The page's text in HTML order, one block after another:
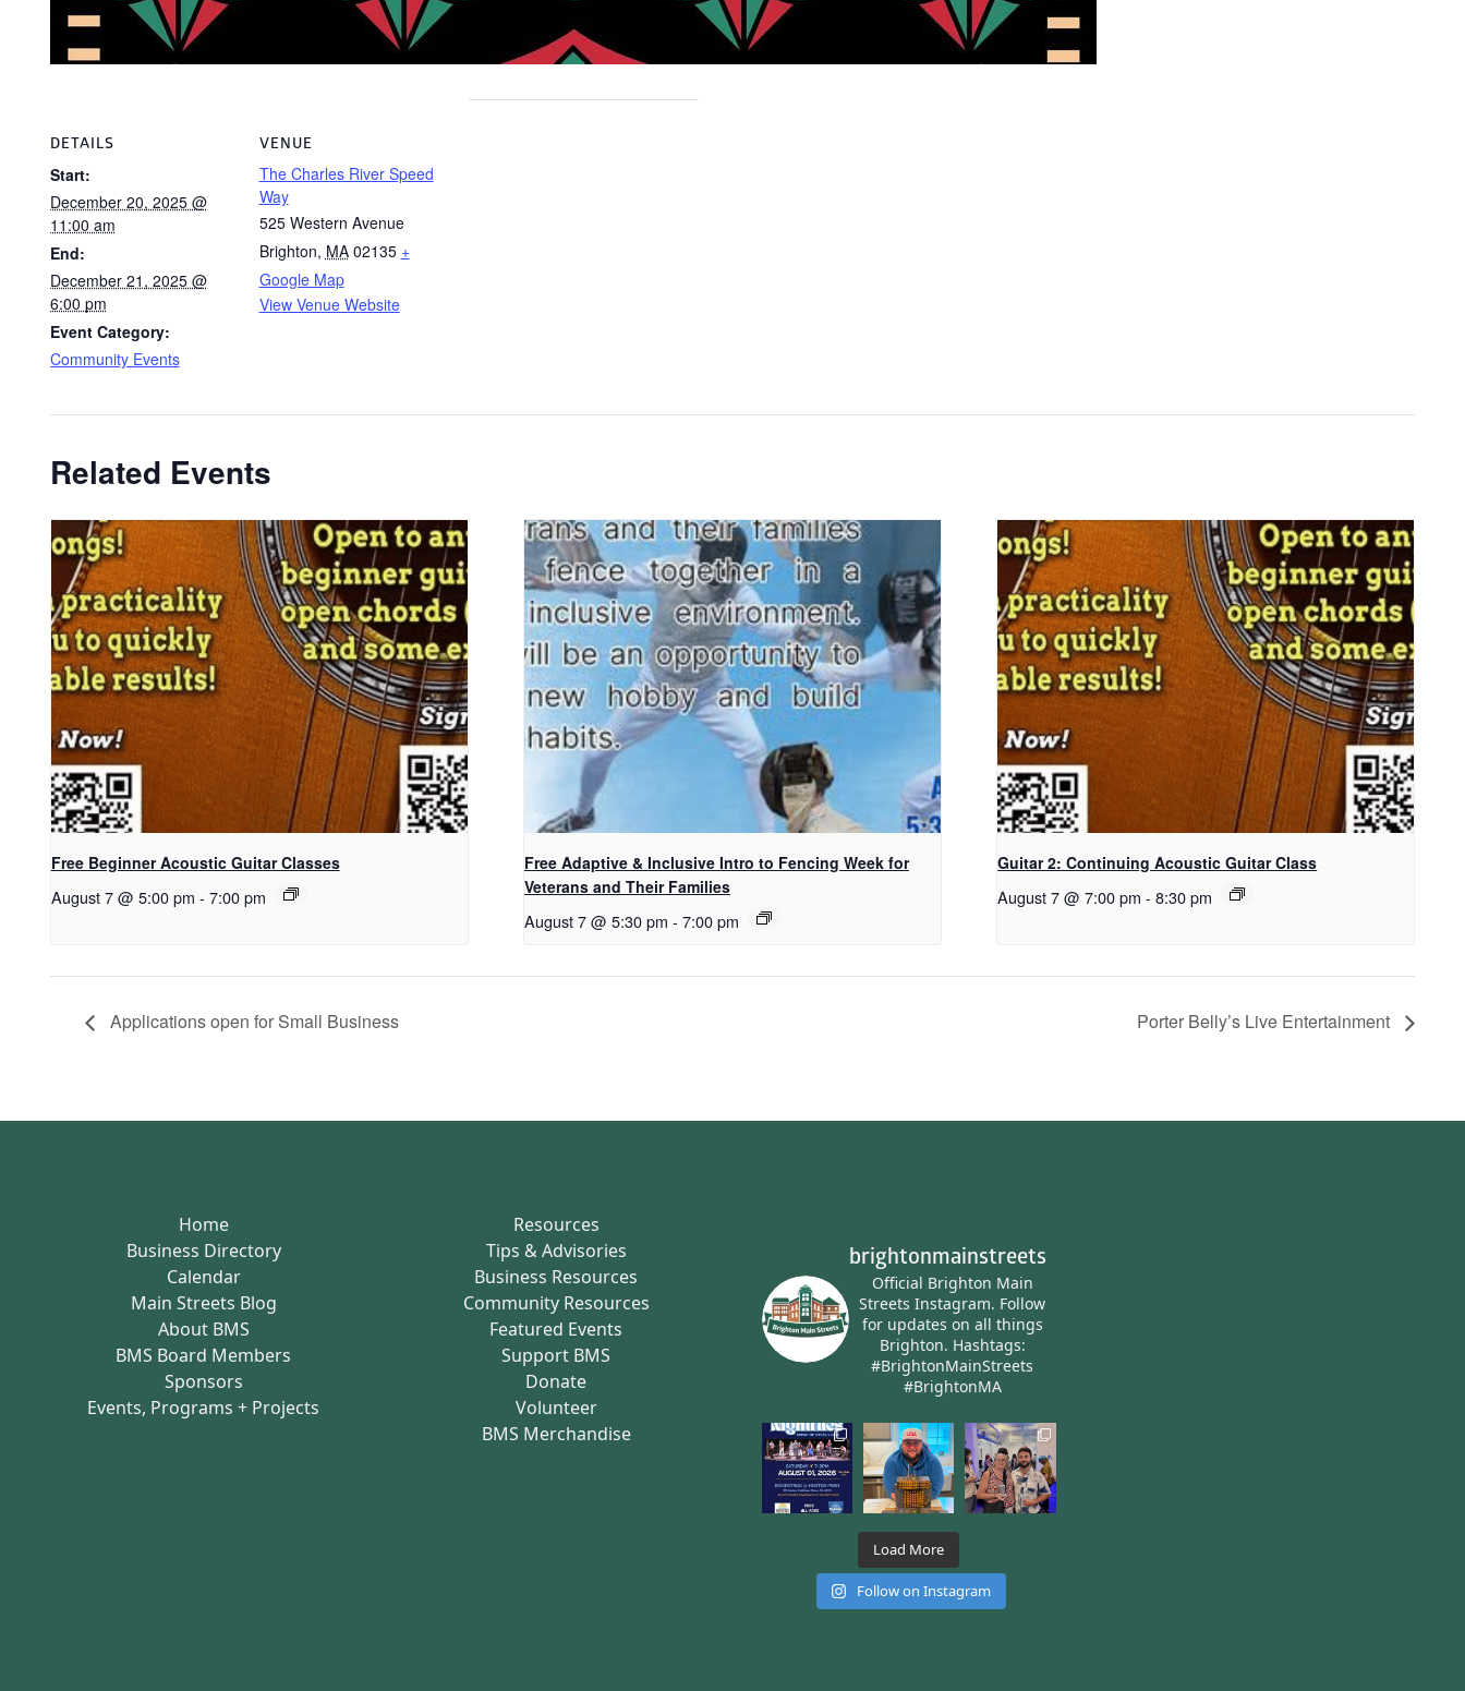
DETAILS
Start:
December 20, 2025 @
11:00 am
End:
December 21, 2025 @
6:00 pm
Event Category:
Community Events
VENUE
The Charles River Speed
Way
525 Western Avenue
Brighton, MA 02135 +
Google Map
View Venue Website
Related Events
Free Beginner Acoustic Guitar Classes
August 7 @ 5:00 pm - 7:00 pm
Free Adaptive & Inclusive Intro to Fencing Week for
Veterans and Their Families
August 7 @ 5:30 pm - 7:00 pm
Guitar 2: Continuing Acoustic Guitar Class
August 7 @ 7:00 pm - 8:30 pm
Applications open for Small Business Porter Belly’s Live Entertainment
Home
Business Directory
Calendar
Main Streets Blog
About BMS
BMS Board Members
Sponsors
Events, Programs + Projects
Resources
Tips & Advisories
Business Resources
Community Resources
Featured Events
Support BMS
Donate
Volunteer
BMS Merchandise
brightonmainstreets
Official Brighton Main
Streets Instagram. Follow
for updates on all things
Brighton. Hashtags:
#BrightonMainStreets
#BrightonMA
Load More
Follow on Instagram